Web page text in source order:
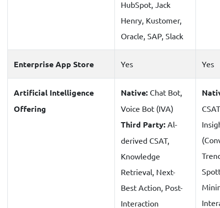
HubSpot, Jack
Henry, Kustomer,
Oracle, SAP, Slack
Enterprise App Store Yes Yes
Artificial Intelligence
Offering
Native: Chat Bot,
Voice Bot (IVA)
Third Party: Al-
derived CSAT,
Knowledge
Retrieval, Next-
Best Action, Post-
Interaction